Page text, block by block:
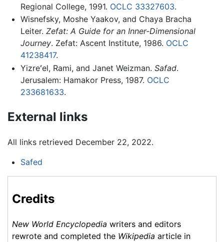
Regional College, 1991. OCLC 33327603.
Wisnefsky, Moshe Yaakov, and Chaya Bracha
Leiter. Zefat: A Guide for an Inner-Dimensional
Journey. Zefat: Ascent Institute, 1986. OCLC
41238417.
Yizreʻel, Rami, and Janet Weizman. Safad.
Jerusalem: Hamakor Press, 1987. OCLC
233681633.
External links
All links retrieved December 22, 2022.
Safed
Credits
New World Encyclopedia writers and editors
rewrote and completed the Wikipedia article in